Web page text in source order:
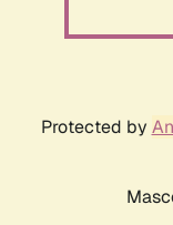
Protected by